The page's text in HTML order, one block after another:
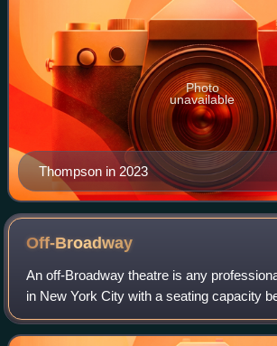
Thompson in 2023
Photo
unavailable
Off-Broadway
An off-Broadway theatre is any
in New York City with a seating capacity
499, inclusive. These theatres are smaller
theatres, but larger than of